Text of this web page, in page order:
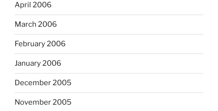
April 2006
March 2006
February 2006
January 2006
December 2005
November 2005